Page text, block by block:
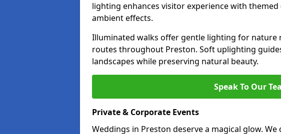
lighting enhances visitor experience with
ambient effects.
Illuminated walks offer gentle lighting for nature
routes throughout Preston. Soft uplighting
landscapes while preserving natural beauty.
Speak To Our
Private & Corporate Events
Weddings in Preston deserve a magical glow.